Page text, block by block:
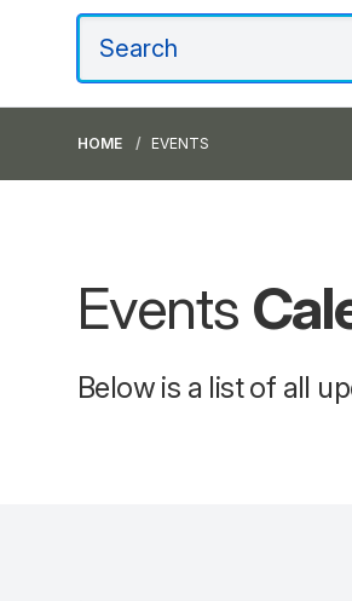
HOME EVENTS
Events
Below is a list of all